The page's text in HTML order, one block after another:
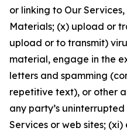
or linking to Our
Materials; (x) upload or
upload or to transmit)
material, engage in the
letters and spamming
repetitive text), or other
any party’s
Services or web sites;